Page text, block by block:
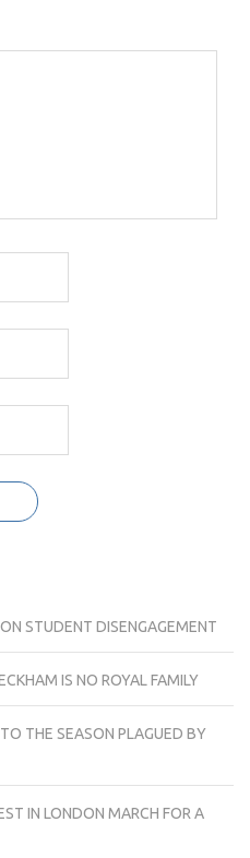
STUDENT DISENGAGEMENT
IS NO ROYAL FAMILY
THE SEASON PLAGUED BY
IN LONDON MARCH FOR A